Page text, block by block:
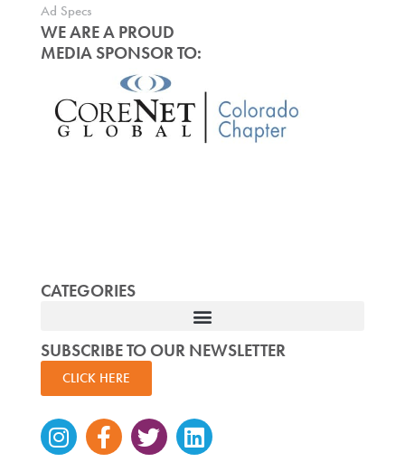
Ad Specs
WE ARE A PROUD
MEDIA SPONSOR TO:
CATEGORIES
SUBSCRIBE TO OUR NEWSLETTER
CLICK HERE
Instagram
Facebook-
f
TwitterLinkedin